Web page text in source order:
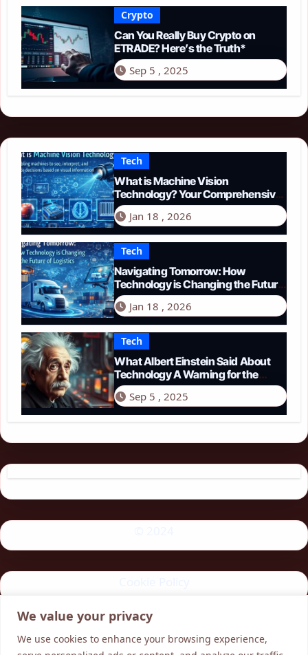
We value your privacy
We use cookies to enhance your browsing experience,
Crypto
Can You Really Buy Crypto on
ETRADE? Here’s the Truth*
Sep 5 , 2025
Tech
What is Machine Vision
Technology? Your Comprehensive
Guide for 2026
Jan 18 , 2026
Tech
Navigating Tomorrow: How
Technology is Changing the Future
of Logistics in 2026
Jan 18 , 2026
Tech
What Albert Einstein Said About
Technology A Warning for the
Modern Age
Sep 5 , 2025
Privacy Policy